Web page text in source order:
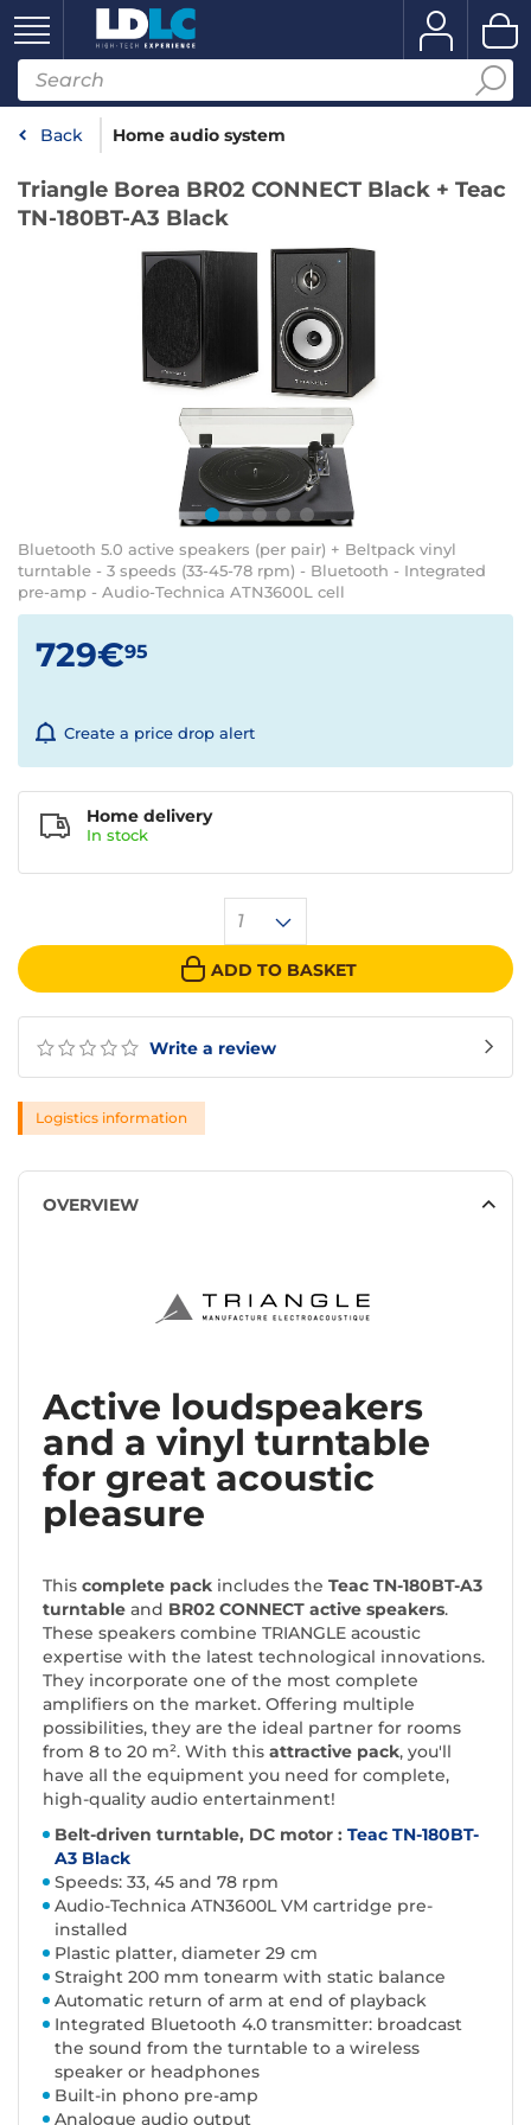
Back Home audio system
Triangle Borea BR02 CONNECT Black + Teac
TN-180BT-A3 Black
Bluetooth 5.0 active speakers (per pair) + Beltpack vinyl
turntable - 3 speeds (33-45-78 rpm) - Bluetooth - Integrated
pre-amp - Audio-Technica ATN3600L cell
Write a review
729€95
Create a price drop alert
1
ADD TO BASKET
Home delivery
In stock
Logistics information
OVERVIEW
Active loudspeakers
and a vinyl turntable
for great acoustic
pleasure
This complete pack includes the Teac TN-180BT-A3
turntable and BR02 CONNECT active speakers.
These speakers combine TRIANGLE acoustic
expertise with the latest technological innovations.
They incorporate one of the most complete
amplifiers on the market. Offering multiple
possibilities, they are the ideal partner for rooms
from 8 to 20 m². With this attractive pack, you'll
have all the equipment you need for complete,
high-quality audio entertainment!
Belt-driven turntable, DC motor : Teac TN-180BT-
A3 Black
Speeds: 33, 45 and 78 rpm
Audio-Technica ATN3600L VM cartridge pre-
installed
Plastic platter, diameter 29 cm
Straight 200 mm tonearm with static balance
Automatic return of arm at end of playback
Integrated Bluetooth 4.0 transmitter: broadcast
the sound from the turntable to a wireless
speaker or headphones
Built-in phono pre-amp
Analogue audio output